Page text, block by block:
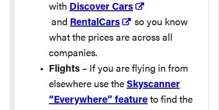
with Discover Cars
and RentalCars
so you know
what the prices are across all
companies.
Flights – If you are flying in from
elsewhere use the Skyscanner
“Everywhere” feature to find the